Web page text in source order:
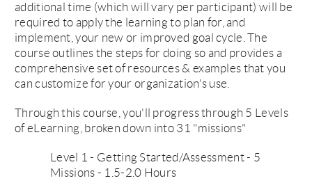
additional time (which will vary per participant) will be
required to apply the learning to plan for, and
implement, your new or improved goal cycle. The
course outlines the steps for doing so and provides a
comprehensive set of resources & examples that you
can customize for your organization's use.
Through this course, you'll progress through 5 Levels
of eLearning, broken down into 31 "missions"
Level 1 - Getting Started/Assessment - 5
Missions - 1.5-2.0 Hours